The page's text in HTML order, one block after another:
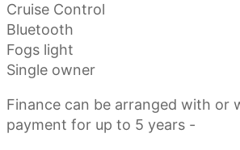
Cruise Control
Bluetooth
Fogs light
Single owner
Finance can be arranged with or
payment for up to 5 years -